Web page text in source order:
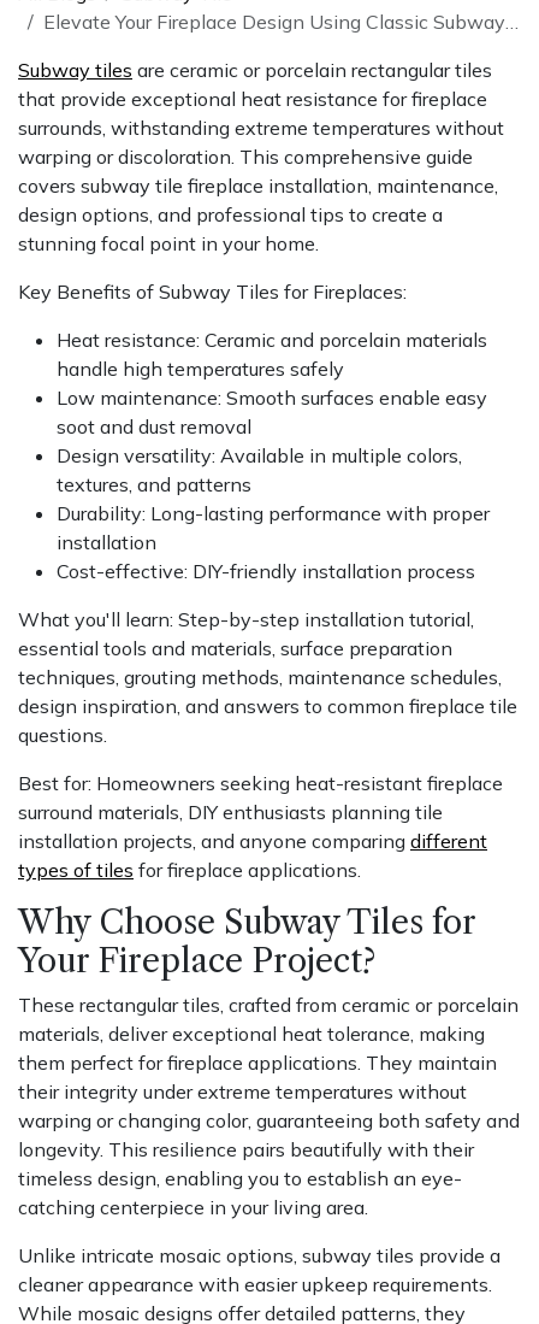
Elevate Your Fireplace Design Using Classic Subway Tiles
Subway tiles are ceramic or porcelain rectangular tiles
that provide exceptional heat resistance for fireplace
surrounds, withstanding extreme temperatures without
warping or discoloration. This comprehensive guide
covers subway tile fireplace installation, maintenance,
design options, and professional tips to create a
stunning focal point in your home.
Key Benefits of Subway Tiles for Fireplaces:
Heat resistance: Ceramic and porcelain materials
handle high temperatures safely
Low maintenance: Smooth surfaces enable easy
soot and dust removal
Design versatility: Available in multiple colors,
textures, and patterns
Durability: Long-lasting performance with proper
installation
Cost-effective: DIY-friendly installation process
What you'll learn: Step-by-step installation tutorial,
essential tools and materials, surface preparation
techniques, grouting methods, maintenance schedules,
design inspiration, and answers to common fireplace tile
questions.
Best for: Homeowners seeking heat-resistant fireplace
surround materials, DIY enthusiasts planning tile
installation projects, and anyone comparing different
types of tiles for fireplace applications.
Why Choose Subway Tiles for
Your Fireplace Project?
These rectangular tiles, crafted from ceramic or porcelain
materials, deliver exceptional heat tolerance, making
them perfect for fireplace applications. They maintain
their integrity under extreme temperatures without
warping or changing color, guaranteeing both safety and
longevity. This resilience pairs beautifully with their
timeless design, enabling you to establish an eye-
catching centerpiece in your living area.
Unlike intricate mosaic options, subway tiles provide a
cleaner appearance with easier upkeep requirements.
While mosaic designs offer detailed patterns, they